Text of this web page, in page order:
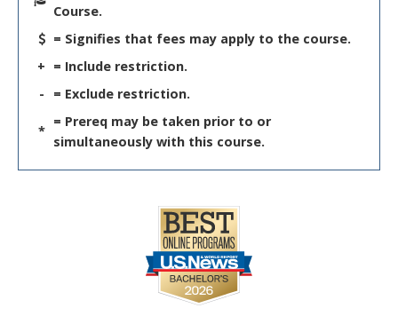
Course.
= Signifies that fees may apply to the course.
+ = Include restriction.
-
= Exclude restriction.
*
= Prereq may be taken prior to or
simultaneously with this course.